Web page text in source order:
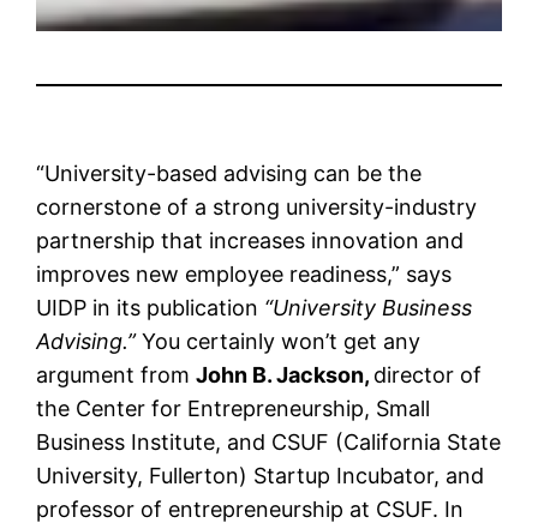
“University-based advising can be the
cornerstone of a strong university-industry
partnership that increases innovation and
improves new employee readiness,” says
UIDP in its publication “University Business
Advising.”You certainly won’t get any
argument fromJohn B. Jackson, director of
the Center for Entrepreneurship, Small
Business Institute, and CSUF (California State
University, Fullerton) Startup Incubator, and
professor of entrepreneurship at CSUF. In